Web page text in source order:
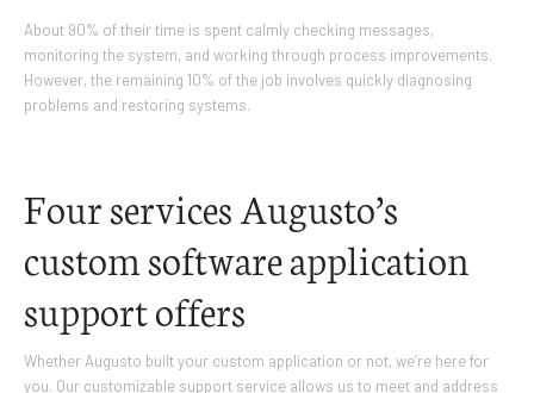
About 90% of their time is spent calmly checking messages,
monitoring the system, and working through process improvements.
However, the remaining 10% of the job involves quickly diagnosing
problems and restoring systems.
Four services Augusto’s
custom software application
support offers
Whether Augusto built your custom application or not, we’re here for
you. Our customizable support service allows us to meet and address